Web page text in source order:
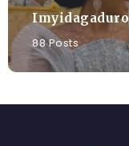
Imyidagaduro
88 Posts